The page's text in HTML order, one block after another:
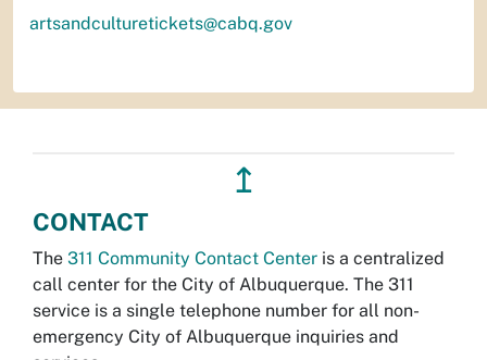
artsandculturetickets@cabq.gov
↥
CONTACT
The 311 Community Contact Center is a centralized
call center for the City of Albuquerque. The 311
service is a single telephone number for all non-
emergency City of Albuquerque inquiries and